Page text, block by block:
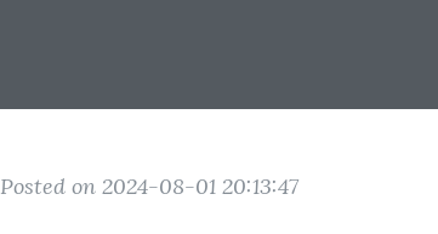
Posted on 2024-08-01 20:13:47